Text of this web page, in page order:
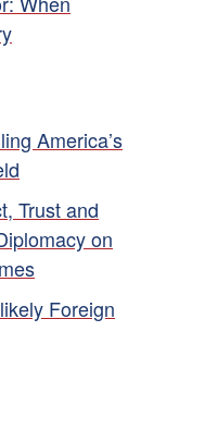
America’s
Trust and
on
Foreign